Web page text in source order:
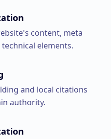
content, meta
elements.
and local citations
authority.